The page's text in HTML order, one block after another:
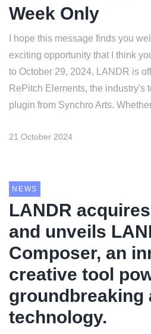
Week Only
I hope this message finds you
exciting opportunity that I think
to October 29, 2024, LANDR is
RePitch Elements, the industry's
plugin from Synchro Arts.
21 October 2024
NEWS
LANDR
and unveils
Composer, an
creative tool
groundbreaking
technology.